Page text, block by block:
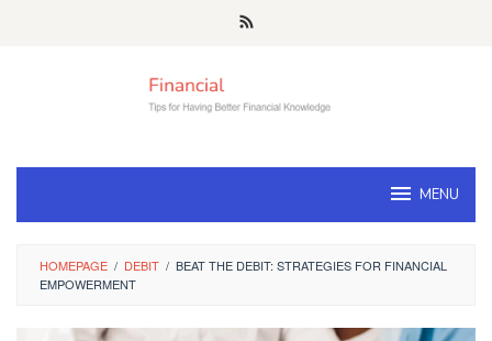
MENU
HOMEPAGE / DEBIT / BEAT THE DEBIT: STRATEGIES FOR FINANCIAL
EMPOWERMENT